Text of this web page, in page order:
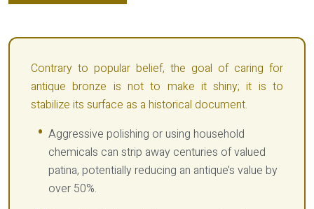
Contrary to popular belief, the goal of caring for
antique bronze is not to make it shiny; it is to
stabilize its surface as a historical document.
Aggressive polishing or using household
chemicals can strip away centuries of valued
patina, potentially reducing an antique’s value by
over 50%.